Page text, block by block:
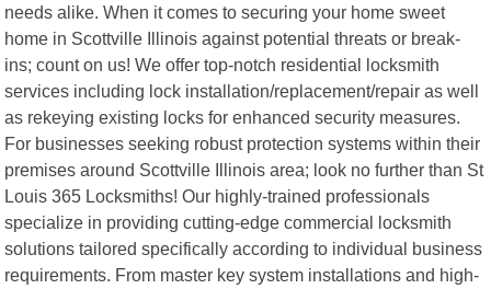
needs alike. When it comes to securing your home sweet
home in Scottville Illinois against potential threats or break-
ins; count on us! We offer top-notch residential locksmith
services including lock installation/replacement/repair as well
as rekeying existing locks for enhanced security measures.
For businesses seeking robust protection systems within their
premises around Scottville Illinois area; look no further than St
Louis 365 Locksmiths! Our highly-trained professionals
specialize in providing cutting-edge commercial locksmith
solutions tailored specifically according to individual business
requirements. From master key system installations and high-